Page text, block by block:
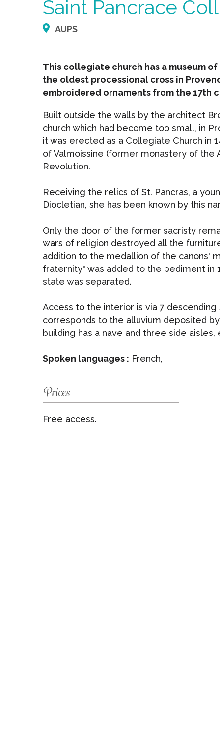
Saint Pancrace
AUPS
This collegiate church has a museum
the oldest processional cross in
embroidered ornaments from the 17th
Built outside the walls by the architect
church which had become too small, in
it was erected as a Collegiate Church in
of Valmoissine (former monastery of the
Revolution.
Receiving the relics of St. Pancras, a
Diocletian, she has been known by this
Only the door of the former sacristy
wars of religion destroyed all the
addition to the medallion of the canons'
fraternity" was added to the pediment in
state was separated.
Access to the interior is via 7
corresponds to the alluvium deposited
building has a nave and three side
Spoken languages : French,
Prices
Free access.